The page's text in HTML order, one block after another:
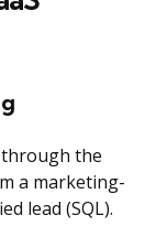
through the
a marketing-
lead (SQL).